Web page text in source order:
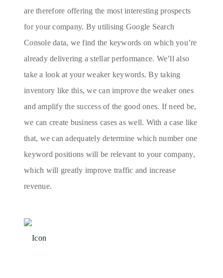
are therefore offering the most interesting prospects
for your company. By utilising Google Search
Console data, we find the keywords on which you’re
already delivering a stellar performance. We’ll also
take a look at your weaker keywords. By taking
inventory like this, we can improve the weaker ones
and amplify the success of the good ones. If need be,
we can create business cases as well. With a case like
that, we can adequately determine which number one
keyword positions will be relevant to your company,
which will greatly improve traffic and increase
revenue.